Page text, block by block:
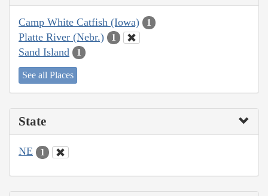
Camp White Catfish (Iowa) 1
Platte River (Nebr.) 1
Sand Island 1
See all Places
State
NE 1